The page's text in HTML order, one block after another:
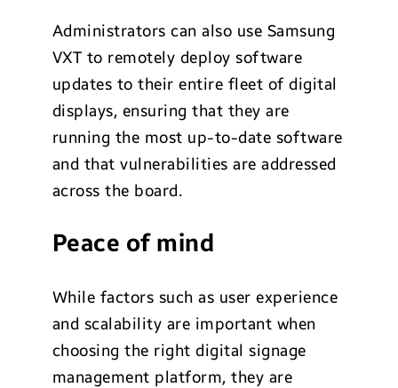
Administrators can also use Samsung
VXT to remotely deploy software
updates to their entire fleet of digital
displays, ensuring that they are
running the most up-to-date software
and that vulnerabilities are addressed
across the board.
Peace of mind
While factors such as user experience
and scalability are important when
choosing the right digital signage
management platform, they are